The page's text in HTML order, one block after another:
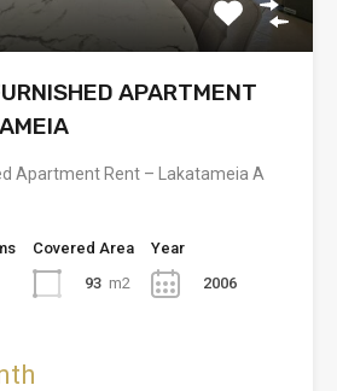
APARTMENT
Apartment Rent – Lakatameia A
Covered Area
93 m2
Year
2006